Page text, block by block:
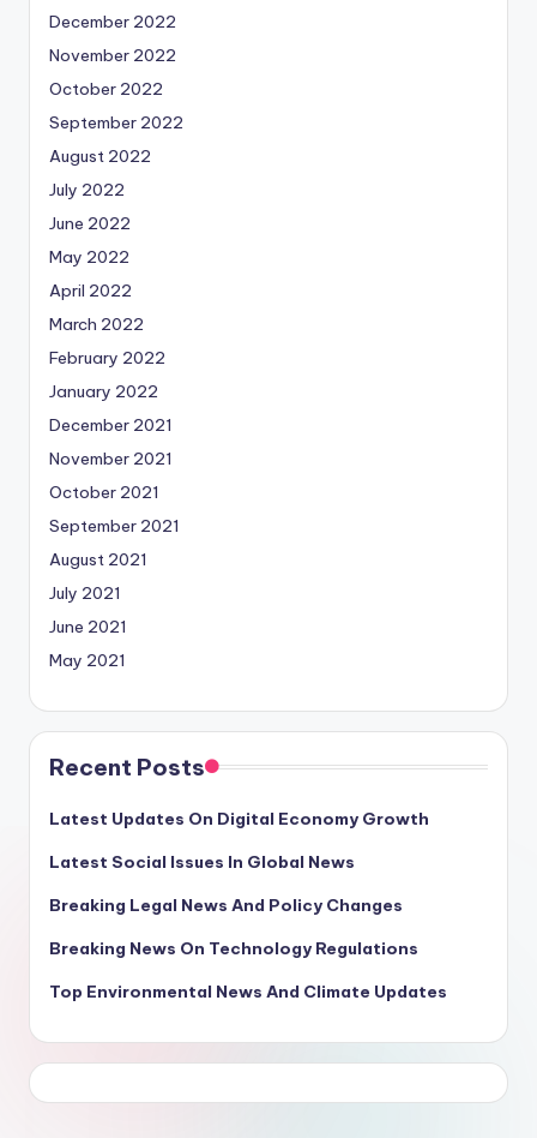
December 2022
November 2022
October 2022
September 2022
August 2022
July 2022
June 2022
May 2022
April 2022
March 2022
February 2022
January 2022
December 2021
November 2021
October 2021
September 2021
August 2021
July 2021
June 2021
May 2021
Recent Posts
Latest Updates On Digital Economy Growth
Latest Social Issues In Global News
Breaking Legal News And Policy Changes
Breaking News On Technology Regulations
Top Environmental News And Climate Updates